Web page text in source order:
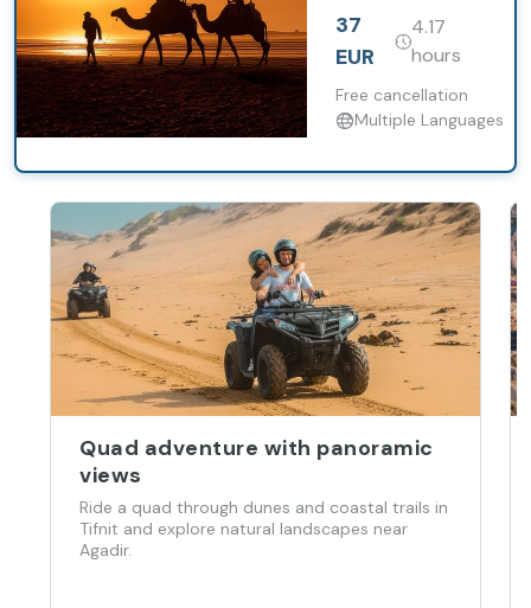
traditional
Moroccan dinner.
37
EUR
4.17
hours
Free cancellation
Multiple Languages
Quad adventure with panoramic
views
Ride a quad through dunes and coastal trails in
Tifnit and explore natural landscapes near
Agadir.